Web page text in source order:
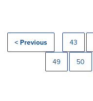
< Previous 43
49 50